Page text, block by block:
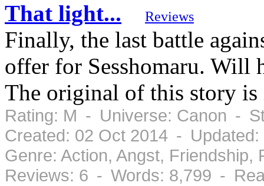
That light... Reviews
Finally, the last battle
offer for Sesshomaru. Will
The original of this story
Rating: M - Universe: Canon -
Created: 02 Oct 2014 - Updated:
Genre: Action, Angst,
Reviews: 6 - Words: 8,799 -